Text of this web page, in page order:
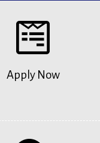
Apply Now